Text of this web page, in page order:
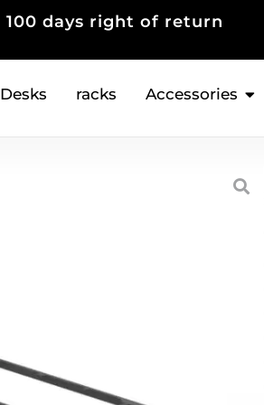
Up to 10 years warranty
Desks racks Accessories